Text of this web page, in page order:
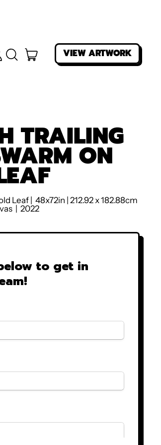
SEARCH
OUR CART
ITEMS VIEW ARTWORK
TRAILING
ON
Leaf | 48x72in | 212.92 x 182.88cm
| 2022